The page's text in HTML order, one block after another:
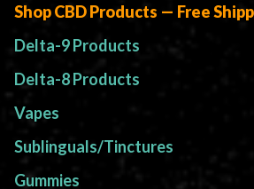
Shop CBD Products — Free
Delta-9 Products
Delta-8 Products
Vapes
Sublinguals/Tinctures
Gummies